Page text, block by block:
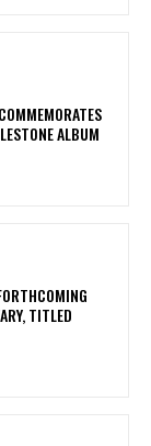
ALBUM
TITLED